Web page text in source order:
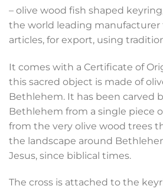
– olive wood fish shaped
the world leading manufacturer
articles, for export, using
It comes with a Certificate of
this sacred object is made of
Bethlehem. It has been carved
Bethlehem from a single piece
from the very olive wood trees
the landscape around
Jesus, since biblical times.
The cross is attached to the